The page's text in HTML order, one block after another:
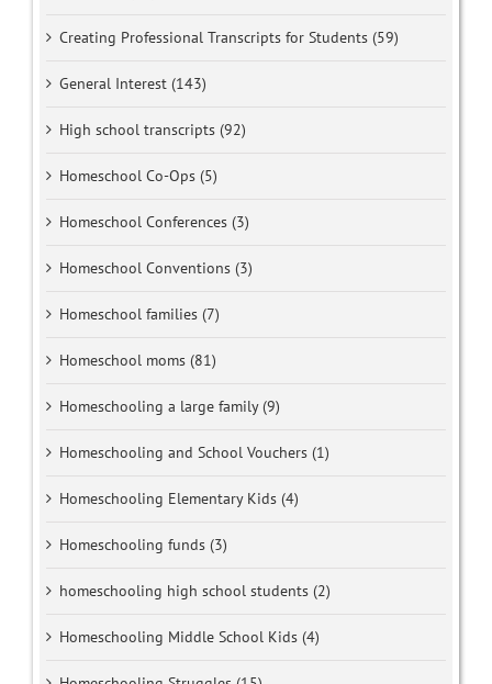
Creating Professional Transcripts for Students (59)
General Interest (143)
High school transcripts (92)
Homeschool Co-Ops (5)
Homeschool Conferences (3)
Homeschool Conventions (3)
Homeschool families (7)
Homeschool moms (81)
Homeschooling a large family (9)
Homeschooling and School Vouchers (1)
Homeschooling Elementary Kids (4)
Homeschooling funds (3)
homeschooling high school students (2)
Homeschooling Middle School Kids (4)